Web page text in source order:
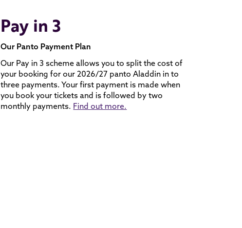
Pay in 3
Our Panto Payment Plan
Our Pay in 3 scheme allows you to split the cost of
your booking for our 2026/27 panto Aladdin in to
three payments. Your first payment is made when
you book your tickets and is followed by two
monthly payments. Find out more.